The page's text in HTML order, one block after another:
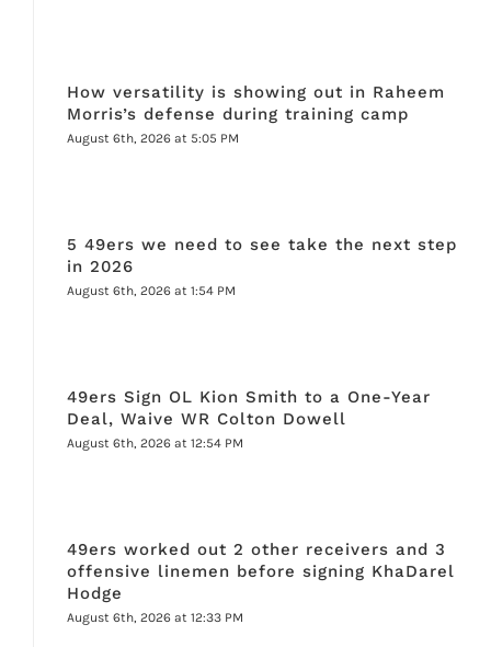
How versatility is showing out in Raheem
Morris’s defense during training camp
August 6th, 2026 at 5:05 PM
5 49ers we need to see take the next step
in 2026
August 6th, 2026 at 1:54 PM
49ers Sign OL Kion Smith to a One-Year
Deal, Waive WR Colton Dowell
August 6th, 2026 at 12:54 PM
49ers worked out 2 other receivers and 3
offensive linemen before signing KhaDarel
Hodge
August 6th, 2026 at 12:33 PM